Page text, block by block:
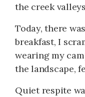
the creek
Today, there
breakfast, I
wearing my
the landscape,
Quiet respite